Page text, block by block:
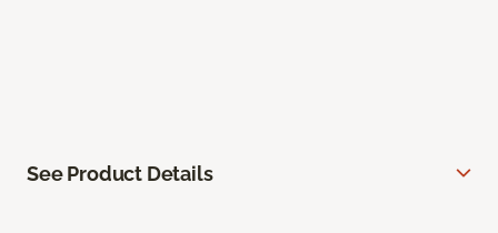
See Product Details